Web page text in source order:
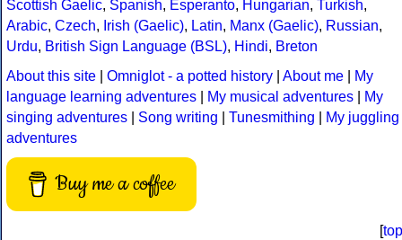
Scottish Gaelic, Spanish, Esperanto, Hungarian, Turkish,
Arabic, Czech, Irish (Gaelic), Latin, Manx (Gaelic), Russian,
Urdu, British Sign Language (BSL), Hindi, Breton
About this site
Omniglot - a potted history About me
My
language learning adventures
My musical adventures
My
singing adventures
Song writing Tunesmithing
My juggling
adventures
Buy me a coffee
[top